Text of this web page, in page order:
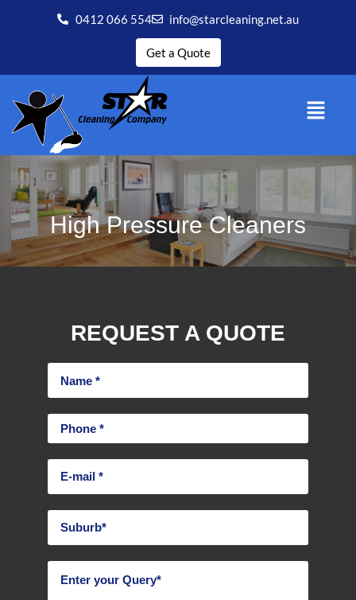
0412 066 554 info@starcleaning.net.au
Get a Quote
High Pressure Cleaners
REQUEST A QUOTE